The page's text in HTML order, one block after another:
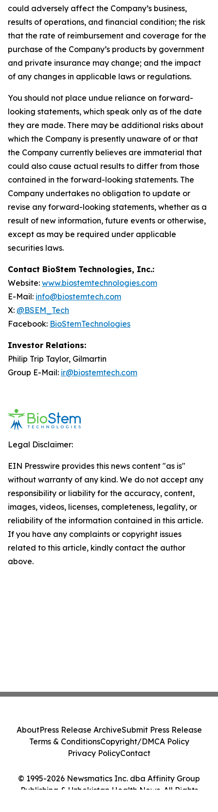
could adversely affect the Company’s business,
results of operations, and financial condition; the risk
that the rate of reimbursement and coverage for the
purchase of the Company’s products by government
and private insurance may change; and the impact
of any changes in applicable laws or regulations.
You should not place undue reliance on forward-
looking statements, which speak only as of the date
they are made. There may be additional risks about
which the Company is presently unaware of or that
the Company currently believes are immaterial that
could also cause actual results to differ from those
contained in the forward-looking statements. The
Company undertakes no obligation to update or
revise any forward-looking statements, whether as a
result of new information, future events or otherwise,
except as may be required under applicable
securities laws.
Contact BioStem Technologies, Inc.:
Website: www.biostemtechnologies.com
E-Mail: info@biostemtech.com
X: @BSEM_Tech
Facebook: BioStemTechnologies
Investor Relations:
Philip Trip Taylor, Gilmartin
Group E-Mail: ir@biostemtech.com
Legal Disclaimer:
EIN Presswire provides this news content "as is"
without warranty of any kind. We do not accept any
responsibility or liability for the accuracy, content,
images, videos, licenses, completeness, legality, or
reliability of the information contained in this article.
If you have any complaints or copyright issues
related to this article, kindly contact the author
above.
© 1995-2026 Newsmatics Inc. dba Affinity Group
Publishing & Uzbekistan Health News. All Rights
AboutPress Release ArchiveSubmit Press Release
Terms & ConditionsCopyright/DMCA Policy
Privacy PolicyContact